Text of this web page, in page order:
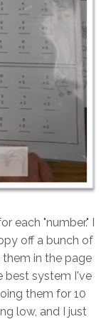
each "number." I
off a bunch of
in the page
best system I've
them for 10
low, and I just